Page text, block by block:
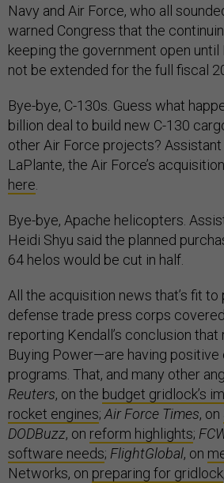
Navy and Air Force, who all
warned Congress that the
keeping the government open
not be extended for the full fiscal
Bye-bye, C-130s. Guess what
billion deal to build new C-130
other Air Force projects?
LaPlante, the Air Force’s
here
Bye-bye, Apache helicopters.
Heidi Shyu said the planned
64 helos would be cut in half.
All the acquisition news that’s fit to
defense trade press corps
reporting Kendall’s conclusion
Buying Power—are having
programs. That, and many other
Reuters, on the budget gridlock’s
rocket engines; Air Force Times, on
DODBuzz, on reform highlights;
software needs; FlightGlobal, on
Networks, on preparing for gridlock